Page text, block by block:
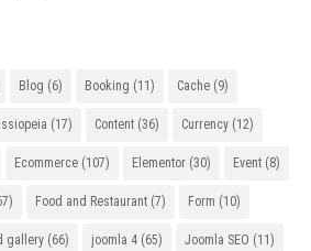
Blog (6) Booking (11) Cache (9)
(17) Content (36) Currency (12)
Ecommerce (107) Elementor (30) Event (8)
Food and Restaurant (7) Form (10)
gallery (66) joomla 4 (65) Joomla SEO (11)